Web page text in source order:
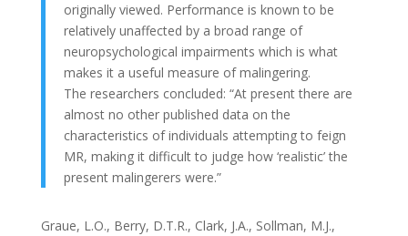
originally viewed. Performance is known to be
relatively unaffected by a broad range of
neuropsychological impairments which is what
makes it a useful measure of malingering.
The researchers concluded: “At present there are
almost no other published data on the
characteristics of individuals attempting to feign
MR, making it difficult to judge how ‘realistic’ the
present malingerers were.”
Graue, L.O., Berry, D.T.R., Clark, J.A., Sollman, M.J.,